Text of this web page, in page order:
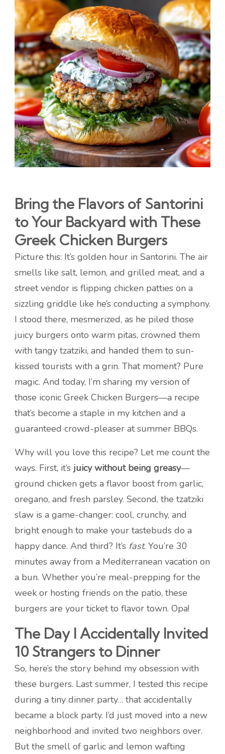
Bring the Flavors of Santorini
to Your Backyard with These
Greek Chicken Burgers
Picture this: It’s golden hour in Santorini. The air
smells like salt, lemon, and grilled meat, and a
street vendor is flipping chicken patties on a
sizzling griddle like he’s conducting a symphony.
I stood there, mesmerized, as he piled those
juicy burgers onto warm pitas, crowned them
with tangy tzatziki, and handed them to sun-
kissed tourists with a grin. That moment? Pure
magic. And today, I’m sharing my version of
those iconic Greek Chicken Burgers—a recipe
that’s become a staple in my kitchen and a
guaranteed crowd-pleaser at summer BBQs.
Why will you love this recipe? Let me count the
ways. First, it’s juicy without being greasy—
ground chicken gets a flavor boost from garlic,
oregano, and fresh parsley. Second, the tzatziki
slaw is a game-changer: cool, crunchy, and
bright enough to make your tastebuds do a
happy dance. And third? It’s fast. You’re 30
minutes away from a Mediterranean vacation on
a bun. Whether you’re meal-prepping for the
week or hosting friends on the patio, these
burgers are your ticket to flavor town. Opa!
The Day I Accidentally Invited
10 Strangers to Dinner
So, here’s the story behind my obsession with
these burgers. Last summer, I tested this recipe
during a tiny dinner party… that accidentally
became a block party. I’d just moved into a new
neighborhood and invited two neighbors over.
But the smell of garlic and lemon wafting